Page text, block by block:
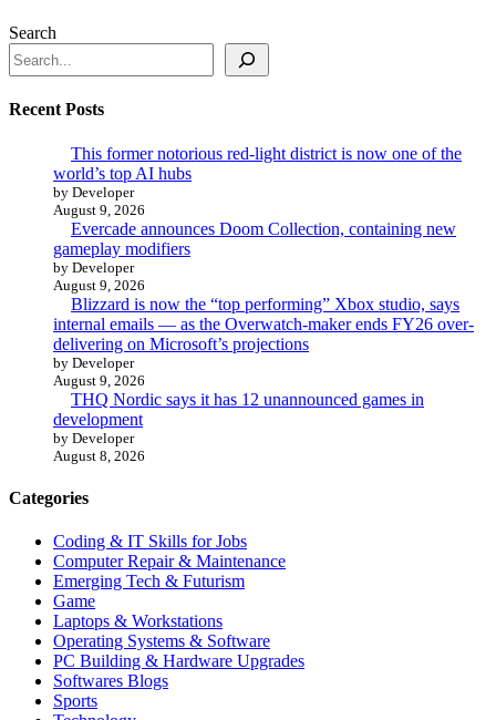
Search
Recent Posts
This former notorious red-light district is now one of the
world’s top AI hubs
by Developer
August 9, 2026
Evercade announces Doom Collection, containing new
gameplay modifiers
by Developer
August 9, 2026
Blizzard is now the “top performing” Xbox studio, says
internal emails — as the Overwatch-maker ends FY26 over-
delivering on Microsoft’s projections
by Developer
August 9, 2026
THQ Nordic says it has 12 unannounced games in
development
by Developer
August 8, 2026
Categories
Coding & IT Skills for Jobs
Computer Repair & Maintenance
Emerging Tech & Futurism
Game
Laptops & Workstations
Operating Systems & Software
PC Building & Hardware Upgrades
Softwares Blogs
Sports